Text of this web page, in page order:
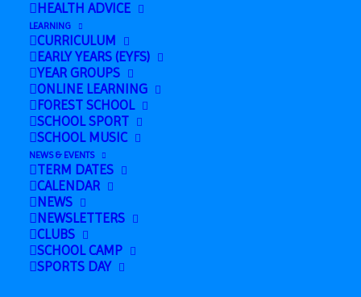
HEALTH ADVICE
LEARNING
CURRICULUM
EARLY YEARS (EYFS)
YEAR GROUPS
ONLINE LEARNING
FOREST SCHOOL
SCHOOL SPORT
SCHOOL MUSIC
NEWS & EVENTS
TERM DATES
CALENDAR
NEWS
NEWSLETTERS
CLUBS
SCHOOL CAMP
SPORTS DAY
March 16 @ 8:00 am
End:
March 19 @ 5:00 pm
Nursery Open Day